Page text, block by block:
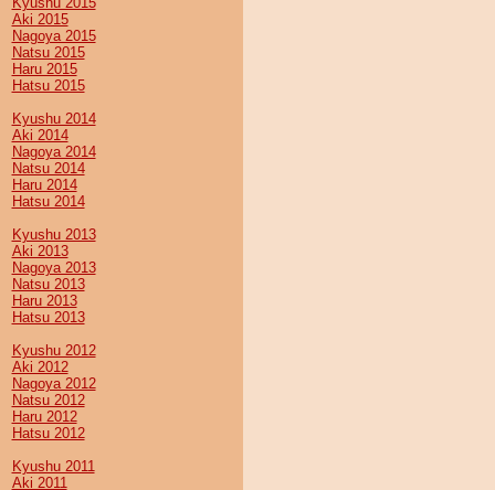
Aki 2015
Nagoya 2015
Natsu 2015
Haru 2015
Hatsu 2015
Kyushu 2014
Aki 2014
Nagoya 2014
Natsu 2014
Haru 2014
Hatsu 2014
Kyushu 2013
Aki 2013
Nagoya 2013
Natsu 2013
Haru 2013
Hatsu 2013
Kyushu 2012
Aki 2012
Nagoya 2012
Natsu 2012
Haru 2012
Hatsu 2012
Kyushu 2011
Aki 2011